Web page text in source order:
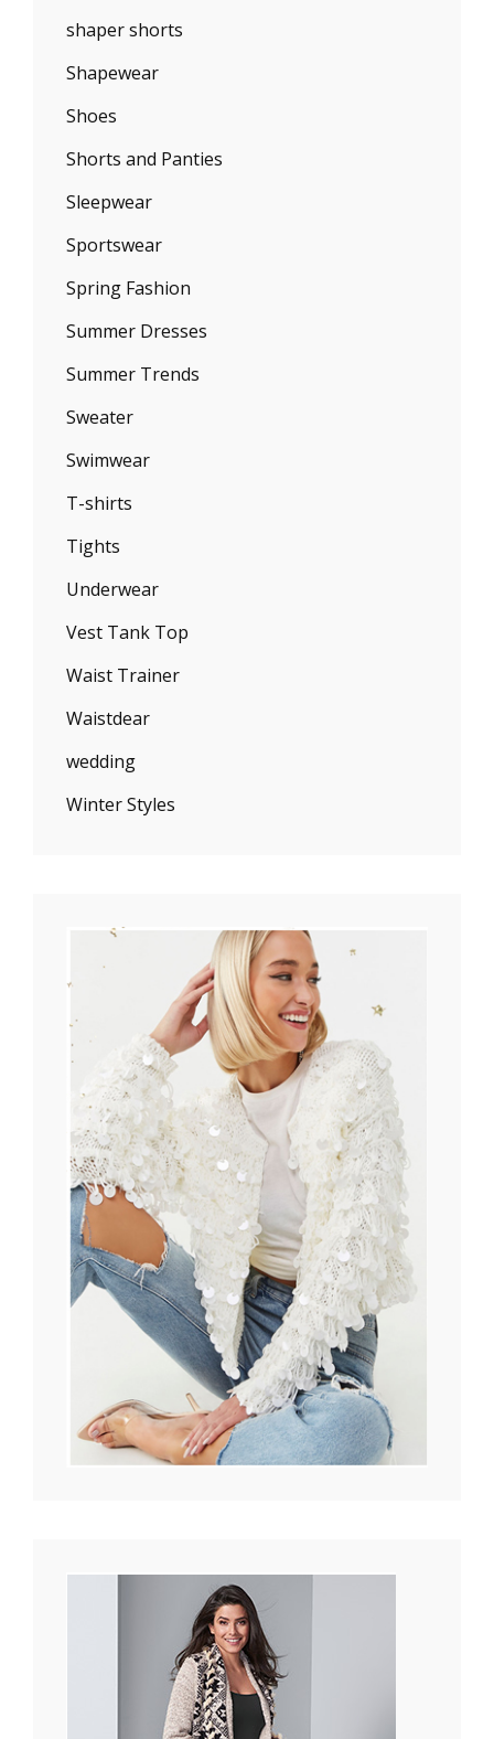
shaper shorts
Shapewear
Shoes
Shorts and Panties
Sleepwear
Sportswear
Spring Fashion
Summer Dresses
Summer Trends
Sweater
Swimwear
T-shirts
Tights
Underwear
Vest Tank Top
Waist Trainer
Waistdear
wedding
Winter Styles